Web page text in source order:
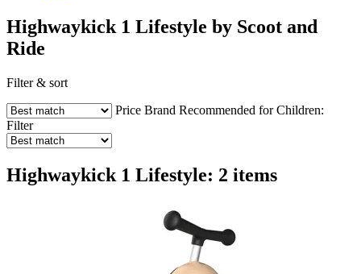
Highwaykick 1 Lifestyle by Scoot and
Ride
Filter & sort
Price Brand Recommended for Children:
Filter
Highwaykick 1 Lifestyle: 2 items